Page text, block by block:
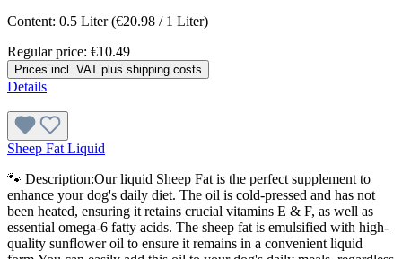
Content: 0.5 Liter(€20.98 / 1 Liter)
Regular price: €10.49
Prices incl. VAT plus shipping costs
Details
Sheep Fat Liquid
🐾 Description:Our liquid Sheep Fat is the perfect supplement to
enhance your dog's daily diet. The oil is cold-pressed and has not
been heated, ensuring it retains crucial vitamins E & F, as well as
essential omega-6 fatty acids. The sheep fat is emulsified with high-
quality sunflower oil to ensure it remains in a convenient liquid